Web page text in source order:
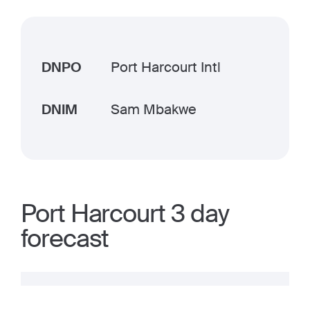
DNPO Port Harcourt Intl
DNIM Sam Mbakwe
Port Harcourt 3 day
forecast